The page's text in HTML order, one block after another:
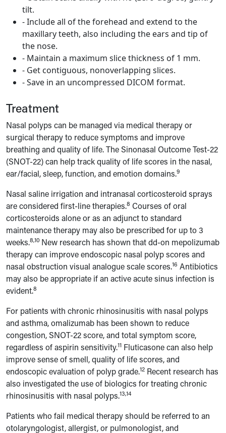
tilt.
- Include all of the forehead and extend to the
maxillary teeth, also including the ears and tip of
the nose.
- Maintain a maximum slice thickness of 1 mm.
- Get contiguous, nonoverlapping slices.
- Save in an uncompressed DICOM format.
Treatment
Nasal polyps can be managed via medical therapy or
surgical therapy to reduce symptoms and improve
breathing and quality of life. The Sinonasal Outcome Test-22
(SNOT-22) can help track quality of life scores in the nasal,
ear/facial, sleep, function, and emotion domains.9
Nasal saline irrigation and intranasal corticosteroid sprays
are considered first-line therapies.8 Courses of oral
corticosteroids alone or as an adjunct to standard
maintenance therapy may also be prescribed for up to 3
weeks.8,10 New research has shown that dd-on mepolizumab
therapy can improve endoscopic nasal polyp scores and
nasal obstruction visual analogue scale scores.16 Antibiotics
may also be appropriate if an active acute sinus infection is
evident.8
For patients with chronic rhinosinusitis with nasal polyps
and asthma, omalizumab has been shown to reduce
congestion, SNOT-22 score, and total symptom score,
regardless of aspirin sensitivity.11 Fluticasone can also help
improve sense of smell, quality of life scores, and
endoscopic evaluation of polyp grade.12 Recent research has
also investigated the use of biologics for treating chronic
rhinosinusitis with nasal polyps.13,14
Patients who fail medical therapy should be referred to an
otolaryngologist, allergist, or pulmonologist, and